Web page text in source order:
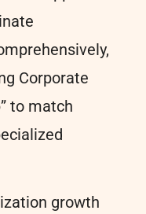
Corporate
to match
growth